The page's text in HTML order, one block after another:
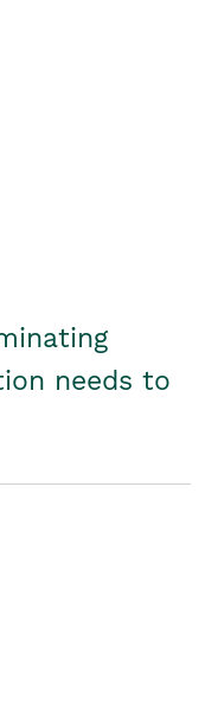
needs to